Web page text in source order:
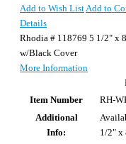
Add to Wish ListAdd to
Details
Rhodia # 118769 5 1/2" x
w/Black Cover
More Information
Item Number
RH-
Additional
Info:
1/2" x